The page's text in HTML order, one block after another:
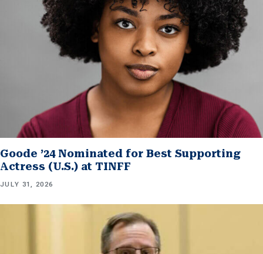
Goode ’24 Nominated for Best Supporting
Actress (U.S.) at TINFF
JULY 31, 2026